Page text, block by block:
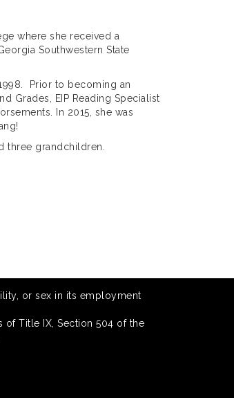
where she received a
Southwestern State
Prior to becoming an
Grades, EIP Reading Specialist
In 2015, she was
three grandchildren.
or sex in its employment
Title IX, Section 504 of the